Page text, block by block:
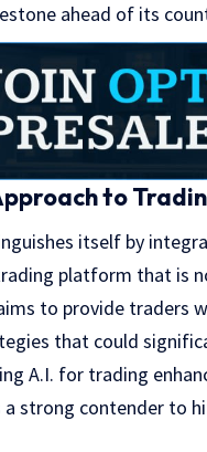
ahead of its
to
itself by
platform that is
to provide traders
that could
A.I. for trading
strong contender to